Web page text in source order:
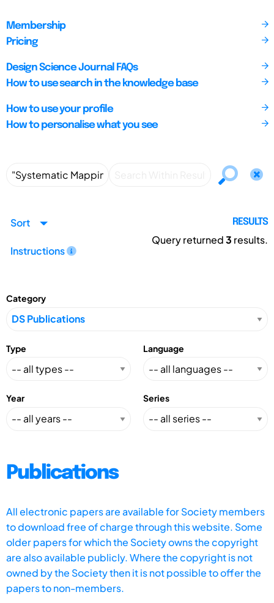
Membership
Pricing
Design Science Journal FAQs
How to use search in the knowledge base
How to use your profile
How to personalise what you see
Sort
Instructions
RESULTS
Query returned3 results.
Category
Type Language
Year Series
Publications
All electronic papers are available for Society members
to download free of charge through this website. Some
older papers for which the Society owns the copyright
are also available publicly. Where the copyright is not
owned by the Society then it is not possible to offer the
papers to non-members.